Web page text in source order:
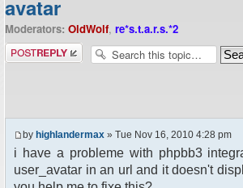
avatar
Moderators: OldWolf, re*s.t.a.r.s.*2
Post a reply
by highlandermax » Tue Nov 16, 2010 4:28 pm
i have a probleme with phpbb3
user_avatar in an url and it doesn't